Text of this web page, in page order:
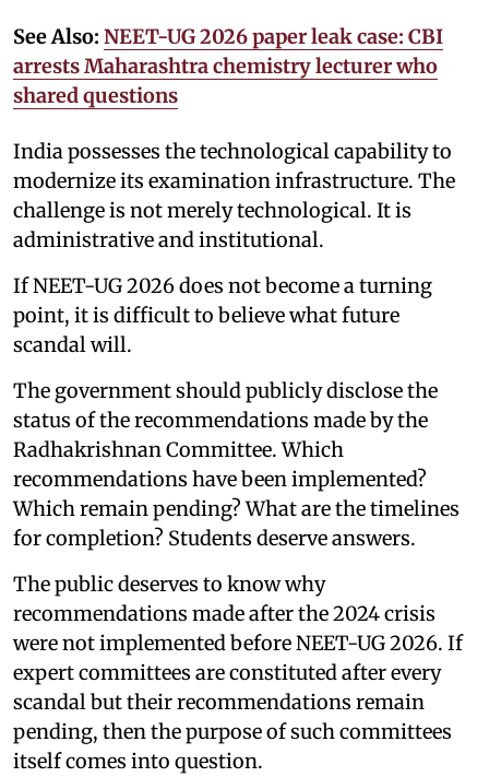
See Also: NEET-UG 2026 paper leak case: CBI
arrests Maharashtra chemistry lecturer who
shared questions
India possesses the technological capability to
modernize its examination infrastructure. The
challenge is not merely technological. It is
administrative and institutional.
If NEET-UG 2026 does not become a turning
point, it is difficult to believe what future
scandal will.
The government should publicly disclose the
status of the recommendations made by the
Radhakrishnan Committee. Which
recommendations have been implemented?
Which remain pending? What are the timelines
for completion? Students deserve answers.
The public deserves to know why
recommendations made after the 2024 crisis
were not implemented before NEET-UG 2026. If
expert committees are constituted after every
scandal but their recommendations remain
pending, then the purpose of such committees
itself comes into question.